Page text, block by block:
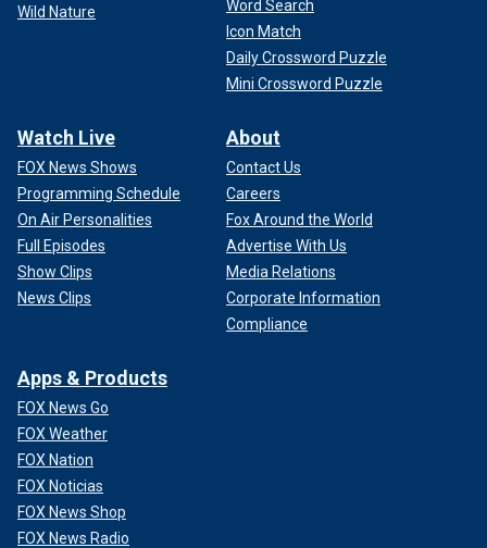
Wild Nature
Word Search
Icon Match
Daily Crossword Puzzle
Mini Crossword Puzzle
Watch Live
FOX News Shows
Programming Schedule
On Air Personalities
Full Episodes
Show Clips
News Clips
About
Contact Us
Careers
Fox Around the World
Advertise With Us
Media Relations
Corporate Information
Compliance
Apps & Products
FOX News Go
FOX Weather
FOX Nation
FOX Noticias
FOX News Shop
FOX News Radio